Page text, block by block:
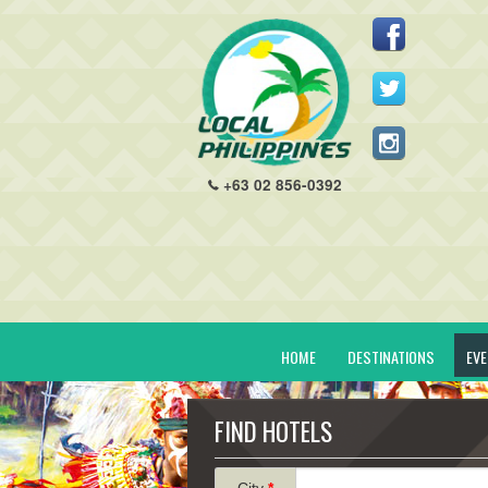
+63 02 856-0392
HOME DESTINATIONS
FIND HOTELS